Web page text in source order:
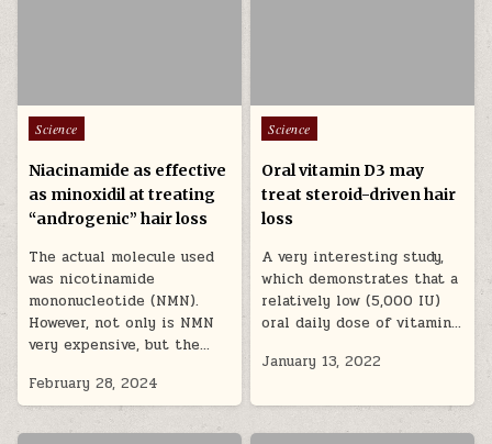
Posted in
Science
Niacinamide as effective
as minoxidil at treating
“androgenic” hair loss
The actual molecule used
was nicotinamide
mononucleotide (NMN).
However, not only is NMN
very expensive, but the…
February 28, 2024
Posted in
Science
Oral vitamin D3 may
treat steroid-driven hair
loss
A very interesting study,
which demonstrates that a
relatively low (5,000 IU)
oral daily dose of vitamin…
January 13, 2022